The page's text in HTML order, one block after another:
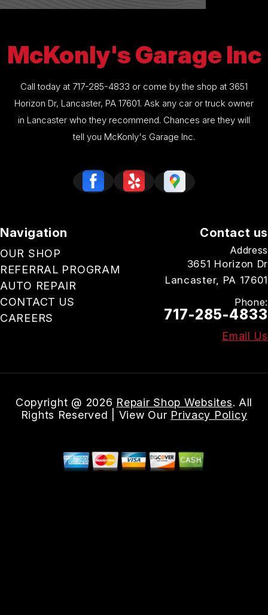
McKonly's Garage Inc
Call today at 717-285-4833 or come by the shop at 3651
Horizon Dr, Lancaster, PA 17601. Ask any car or truck owner
in Lancaster who they recommend. Chances are they will
tell you McKonly's Garage Inc.
Navigation
OUR SHOP
REFERRAL PROGRAM
AUTO REPAIR
CONTACT US
CAREERS
Contact us
Address
3651 Horizon Dr
Lancaster, PA 17601
Phone:
717-285-4833
Email Us
Copyright @ 2026 Repair Shop Websites. All
Rights Reserved | View Our Privacy Policy